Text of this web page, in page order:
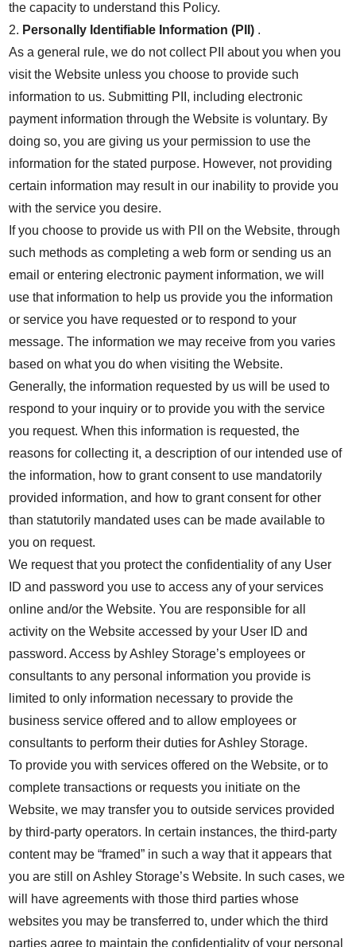
the capacity to understand this Policy.
2. Personally Identifiable Information (PII) .
As a general rule, we do not collect PII about you when you
visit the Website unless you choose to provide such
information to us. Submitting PII, including electronic
payment information through the Website is voluntary. By
doing so, you are giving us your permission to use the
information for the stated purpose. However, not providing
certain information may result in our inability to provide you
with the service you desire.
If you choose to provide us with PII on the Website, through
such methods as completing a web form or sending us an
email or entering electronic payment information, we will
use that information to help us provide you the information
or service you have requested or to respond to your
message. The information we may receive from you varies
based on what you do when visiting the Website.
Generally, the information requested by us will be used to
respond to your inquiry or to provide you with the service
you request. When this information is requested, the
reasons for collecting it, a description of our intended use of
the information, how to grant consent to use mandatorily
provided information, and how to grant consent for other
than statutorily mandated uses can be made available to
you on request.
We request that you protect the confidentiality of any User
ID and password you use to access any of your services
online and/or the Website. You are responsible for all
activity on the Website accessed by your User ID and
password. Access by Ashley Storage’s employees or
consultants to any personal information you provide is
limited to only information necessary to provide the
business service offered and to allow employees or
consultants to perform their duties for Ashley Storage.
To provide you with services offered on the Website, or to
complete transactions or requests you initiate on the
Website, we may transfer you to outside services provided
by third-party operators. In certain instances, the third-party
content may be “framed” in such a way that it appears that
you are still on Ashley Storage’s Website. In such cases, we
will have agreements with those third parties whose
websites you may be transferred to, under which the third
parties agree to maintain the confidentiality of your personal